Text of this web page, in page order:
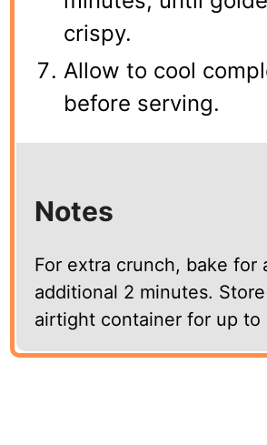
crispy.
Allow to cool
before serving.
Notes
For extra crunch, bake for
additional 2 minutes.
airtight container for up to